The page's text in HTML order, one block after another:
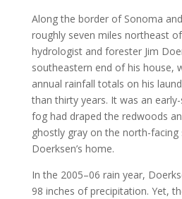
Along the border of Sonoma
roughly seven miles northeast
hydrologist and forester Jim
southeastern end of his house,
annual rainfall totals on his
than thirty years. It was an
fog had draped the redwoods
ghostly gray on the north-facing
Doerksen’s home.
In the 2005–06 rain year,
98 inches of precipitation. Yet,